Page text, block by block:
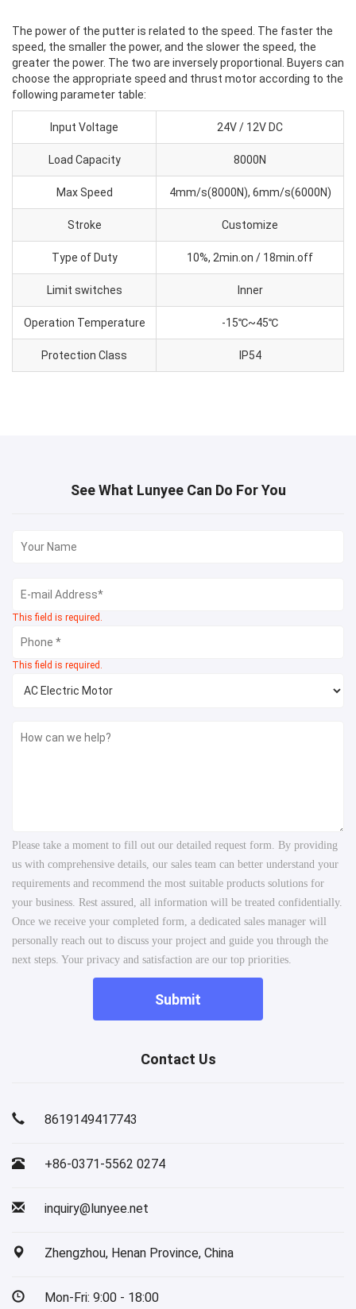
The power of the putter is related to the speed. The faster the
speed, the smaller the power, and the slower the speed, the
greater the power. The two are inversely proportional. Buyers can
choose the appropriate speed and thrust motor according to the
following parameter table:
Input Voltage 24V / 12V DC
Load Capacity 8000N
Max Speed 4mm/s(8000N), 6mm/s(6000N)
Stroke Customize
Type of Duty 10%, 2min.on / 18min.off
Limit switches Inner
Operation Temperature -15℃~45℃
Protection Class IP54
See What Lunyee Can Do For You
This field is required.
This field is required.
Please take a moment to fill out our detailed request form. By providing
us with comprehensive details, our sales team can better understand your
requirements and recommend the most suitable products solutions for
your business. Rest assured, all information will be treated confidentially.
Once we receive your completed form, a dedicated sales manager will
personally reach out to discuss your project and guide you through the
next steps. Your privacy and satisfaction are our top priorities.
Submit
Contact Us
8619149417743
+86-0371-5562 0274
inquiry@lunyee.net
Zhengzhou, Henan Province, China
Mon-Fri: 9:00 - 18:00